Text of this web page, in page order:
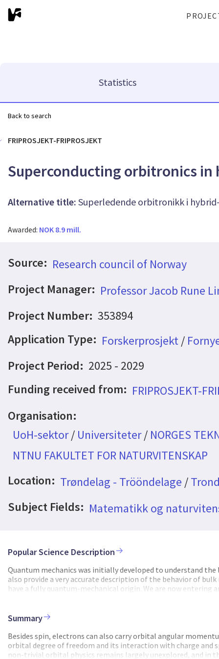
Statistics
Back to search
FRIPROSJEKT-FRIPROSJEKT
Superconducting orbitronics in
Alternative title: Superledende orbitronikk i
Awarded: NOK 8.9 mill.
Source: Research council of Norway
Project Manager: Professor Jacob Rune
Project Number: 353894
Application Type: Forskerprosjekt/
Project Period: 2025 - 2029
Funding received from: FRIPROSJEKT-
Organisation:
UoH-sektor/ Universiteter/ NORGES
NTNU FAKULTET FOR NATURVITENSKAP
Location: Trøndelag - Trööndelage /
Subject Fields: Matematikk og
Popular Science Description
Quantum mechanics was initially developed to understand
also provide a very accurate description of the behavior of
have a fully quantum-mechanical origin. We are now entering
host different quantum phenomena are attracting much
properties, potentially yielding, e.g., highly tunable elements
qubits. One quantum-mechanical property that only
propagating through solids. An interesting difference
is equal for all electrons, orbital angular momentum does
Summary
Besides spin, electrons can also carry orbital angular
orbital degree of freedom and its interaction with charge and
non-trivial orbital physics remains largely unexplored, and